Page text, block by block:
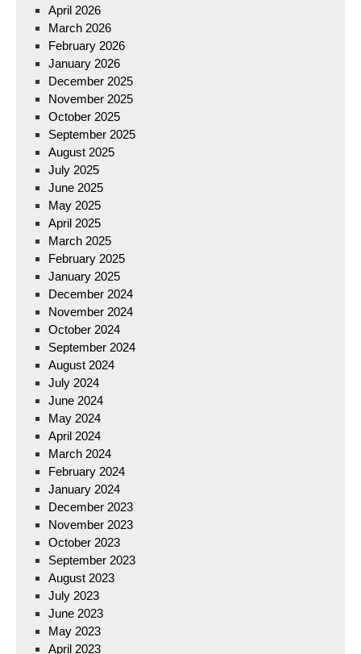
April 2026
March 2026
February 2026
January 2026
December 2025
November 2025
October 2025
September 2025
August 2025
July 2025
June 2025
May 2025
April 2025
March 2025
February 2025
January 2025
December 2024
November 2024
October 2024
September 2024
August 2024
July 2024
June 2024
May 2024
April 2024
March 2024
February 2024
January 2024
December 2023
November 2023
October 2023
September 2023
August 2023
July 2023
June 2023
May 2023
April 2023